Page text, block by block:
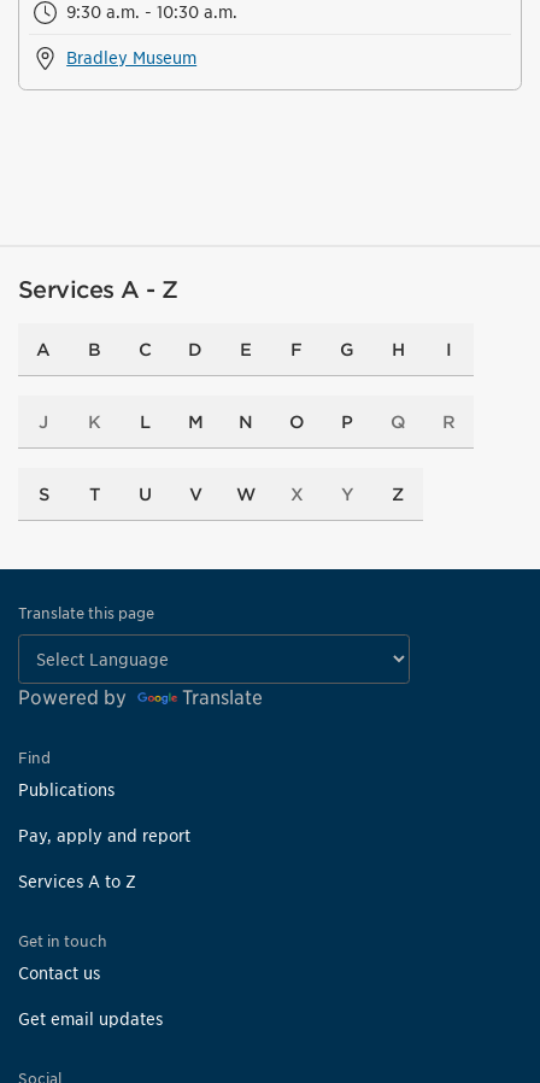
9:30 a.m. - 10:30 a.m.
Bradley Museum
Services A - Z
A B C D E F G H I
J K L M N O P Q R
S T U V W X Y Z
Translate this page
Powered by Translate
Find
Publications
Pay, apply and report
Services A to Z
Get in touch
Contact us
Get email updates
Social